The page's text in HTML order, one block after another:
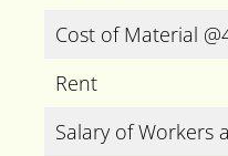
Cost of Material
Rent
Salary of Workers